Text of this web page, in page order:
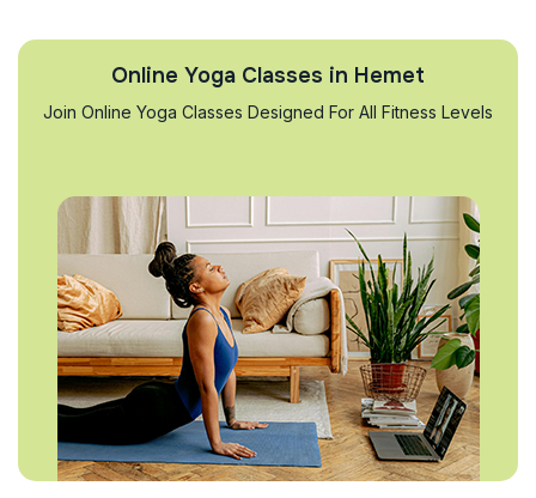
Online Yoga Classes in Hemet
Join Online Yoga Classes Designed For All Fitness Levels